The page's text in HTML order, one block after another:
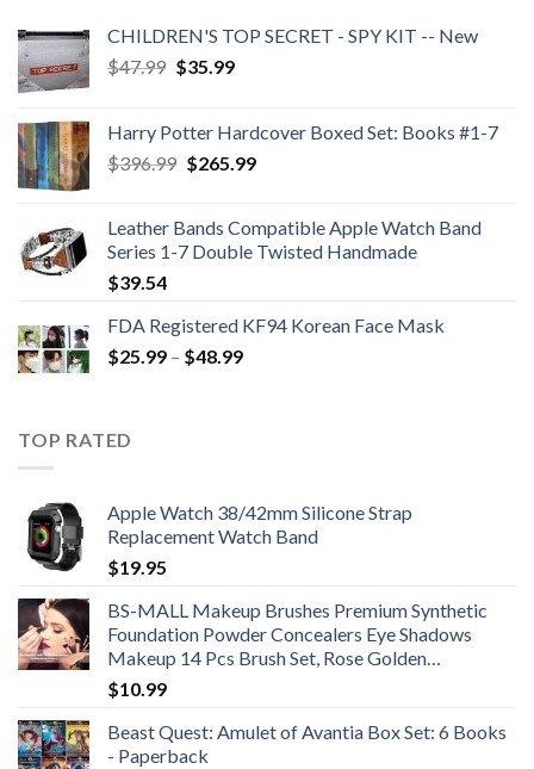
CHILDREN'S TOP SECRET - SPY KIT -- New
$47.99 Original
$47.99.
$35.99Current
$35.99.
Harry Potter Hardcover Boxed Set: Books #1-7
$396.99 Original
$396.99.
$265.99Current
$265.99.
Leather Bands Compatible Apple Watch Band
Series 1-7 Double Twisted Handmade
$39.54
FDA Registered KF94 Korean Face Mask
$25.99 – $48.99Price
TOP RATED
Apple Watch 38/42mm Silicone Strap
Replacement Watch Band
$19.95
BS-MALL Makeup Brushes Premium Synthetic
Foundation Powder Concealers Eye Shadows
Makeup 14 Pcs Brush Set, Rose Golden…
$10.99
Beast Quest: Amulet of Avantia Box Set: 6 Books
- Paperback